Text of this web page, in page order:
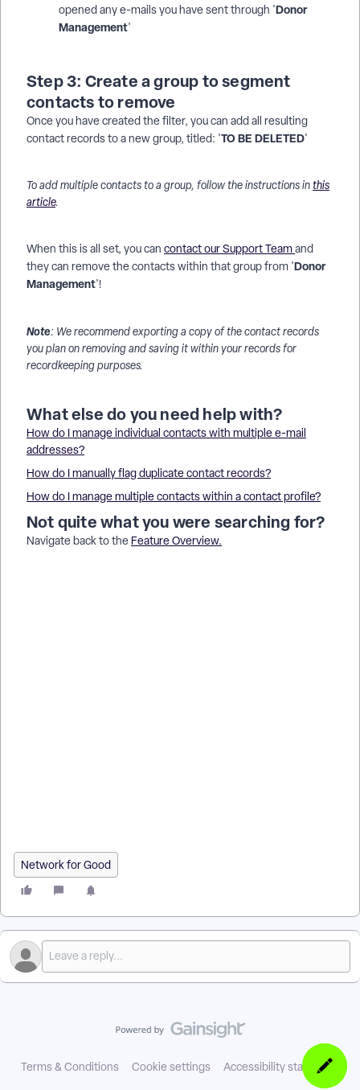
opened any e-mails you have sent through 'Donor
Management'
Step 3: Create a group to segment
contacts to remove
Once you have created the filter, you can add all resulting
contact records to a new group, titled: 'TO BE DELETED'
To add multiple contacts to a group, follow the instructions inthis
article.
When this is all set, you can contact our Support Teamand
they can remove the contacts within that group from 'Donor
Management'!
Note: We recommend exporting a copy of the contact records
you plan on removing and saving it within your records for
recordkeeping purposes.
What else do you need help with?
How do I manage individual contacts with multiple e-mail
addresses?
How do I manually flag duplicate contact records?
How do I manage multiple contacts within a contact profile?
Not quite what you were searching for?
Navigate back to the Feature Overview.
Network for Good
Terms & Conditions Cookie settings Accessibility statement